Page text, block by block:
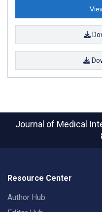
Journal of Medical
Resource Center
Author Hub